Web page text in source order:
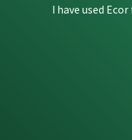
I have used